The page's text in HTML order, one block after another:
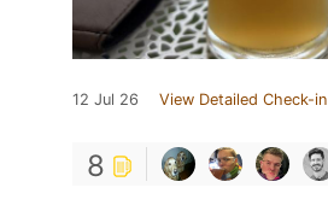
12 Jul 26 View Detailed Check-in
8